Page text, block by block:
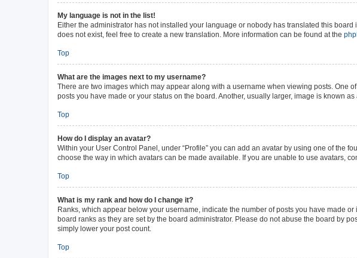
My language is not in the list!
Either the administrator has not installed your language or nobody has translated this
does not exist, feel free to create a new translation. More information can be found at the
Top
What are the images next to my username?
There are two images which may appear along with a username when viewing posts. One
posts you have made or your status on the board. Another, usually larger, image is known
Top
How do I display an avatar?
Within your User Control Panel, under “Profile” you can add an avatar by using one of the
choose the way in which avatars can be made available. If you are unable to use avatars,
Top
What is my rank and how do I change it?
Ranks, which appear below your username, indicate the number of posts you have made
board ranks as they are set by the board administrator. Please do not abuse the board by
simply lower your post count.
Top